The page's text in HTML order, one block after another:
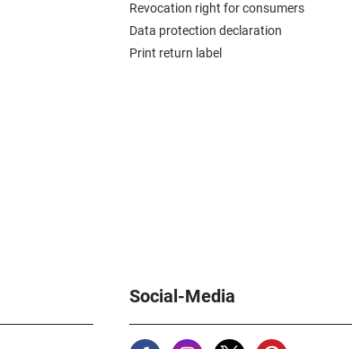
Revocation right for consumers
Data protection declaration
Print return label
Social-Media